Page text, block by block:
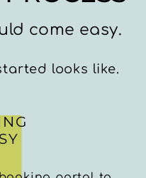
come easy.
looks like.